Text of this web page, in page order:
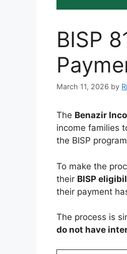
BISP
March 11, 2026 by
The Benazir
income families
the BISP
To make the
their BISP
their payment
The process is
do not have